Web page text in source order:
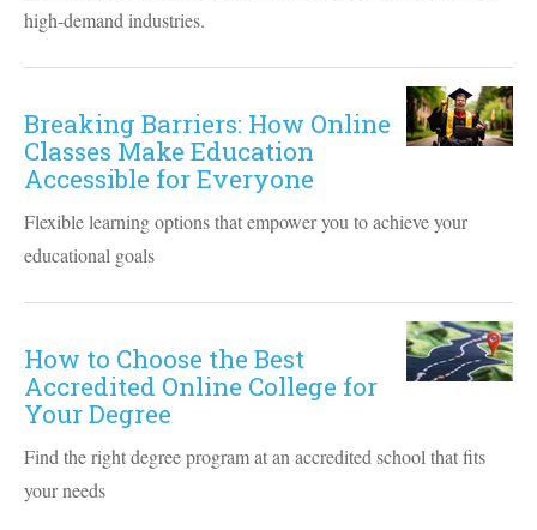
high-demand industries.
Breaking Barriers: How Online
Classes Make Education
Accessible for Everyone
Flexible learning options that empower you to achieve your
educational goals
How to Choose the Best
Accredited Online College for
Your Degree
Find the right degree program at an accredited school that fits
your needs